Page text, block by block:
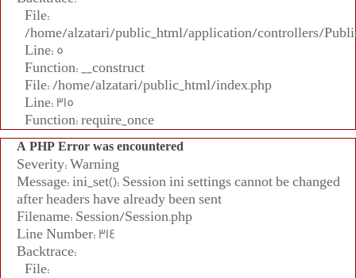
File:
/home/alzatari/public_html/application/controllers/
Line: 5
Function: __construct
File: /home/alzatari/public_html/index.php
Line: 315
Function: require_once
A PHP Error was encountered
Severity: Warning
Message: ini_set(): Session ini settings cannot be changed
after headers have already been sent
Filename: Session/Session.php
Line Number: 314
Backtrace:
File: